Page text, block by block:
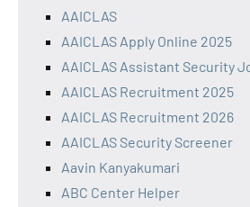
AAICLAS
AAICLAS Apply Online 2025
AAICLAS Assistant Security
AAICLAS Recruitment 2025
AAICLAS Recruitment 2026
AAICLAS Security Screener
Aavin Kanyakumari
ABC Center Helper